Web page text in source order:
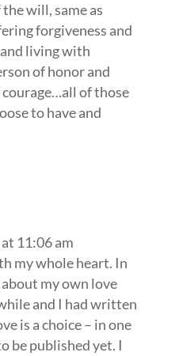
will, same as
forgiveness and
living with
of honor and
of those
to have and
11:06 am
my whole heart. In
about my own love
and I had written
is a choice – in one
be published yet. I